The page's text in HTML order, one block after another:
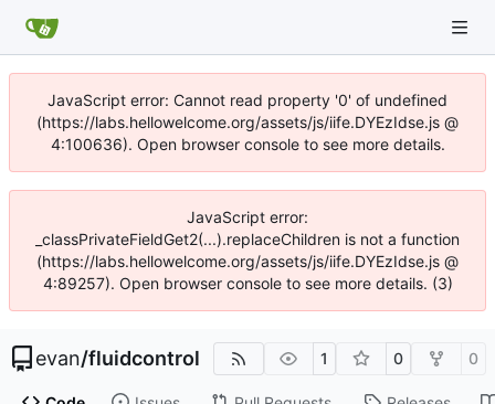
JavaScript error: Cannot read property '0' of undefined
(https://labs.hellowelcome.org/assets/js/iife.DYEzIdse.js @
4:100636). Open browser console to see more details.
JavaScript error:
_classPrivateFieldGet2(...).replaceChildren is not a function
(https://labs.hellowelcome.org/assets/js/iife.DYEzIdse.js @
4:89257). Open browser console to see more details. (3)
evan/fluidcontrol 1 0 0